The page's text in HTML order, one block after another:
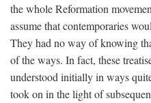
the whole Reformation
assume that contemporaries
They had no way of knowing
of the ways. In fact, these
understood initially in ways
took on in the light of